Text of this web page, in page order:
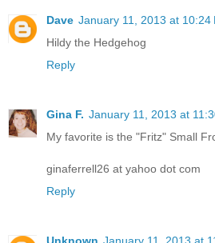
Dave January 11, 2013 at 10:24
Hildy the Hedgehog
Reply
Gina F. January 11, 2013 at
My favorite is the "Fritz" Small
ginaferrell26 at yahoo dot com
Reply